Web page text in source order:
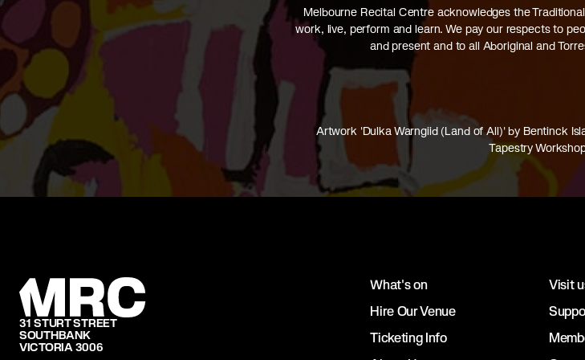
Melbourne Recital Centre acknowledges the
work, live, perform and learn. We pay our respects to
and present and to all Aboriginal and
Artwork 'Dulka Warngiid (Land of All)' by Bentinck
Tapestry
31 STURT STREET
SOUTHBANK
VICTORIA 3006
What's on
Visit
Hire Our Venue
Ticketing Info